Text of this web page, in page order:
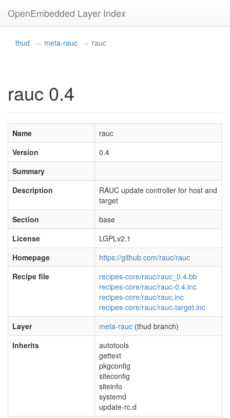
OpenEmbedded Layer Index
thud meta-rauc rauc
rauc 0.4
Name
rauc
Version
0.4
Summary
Description
RAUC update controller for host and
target
Section
base
License
LGPLv2.1
Homepage
https://github.com/rauc/rauc
Recipe file
recipes-core/rauc/rauc_0.4.bb
recipes-core/rauc/rauc-0.4.inc
recipes-core/rauc/rauc.inc
recipes-core/rauc/rauc-target.inc
Layer
meta-rauc (thud branch)
Inherits
autotools
gettext
pkgconfig
siteconfig
siteinfo
systemd
update-rc.d